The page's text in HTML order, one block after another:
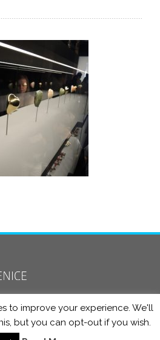
to improve your experience. We'll
but you can opt-out if you wish.